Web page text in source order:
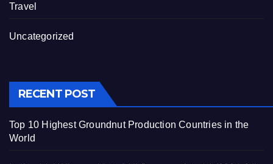
Travel
Uncategorized
RECENT POST
Top 10 Highest Groundnut Production Countries in the
World